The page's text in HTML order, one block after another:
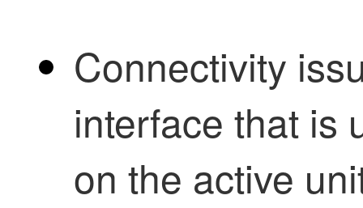
Connectivity
interface that is
on the active